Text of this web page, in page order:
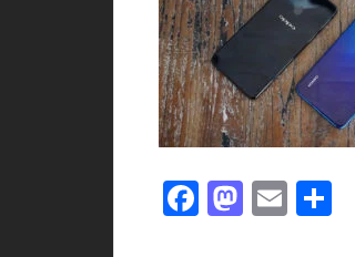
Facebook